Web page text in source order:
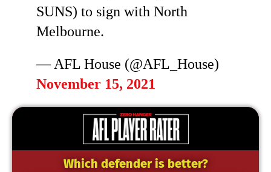
SUNS) to sign with North
Melbourne.
— AFL House (@AFL_House)
November 15, 2021
Which defender is better?